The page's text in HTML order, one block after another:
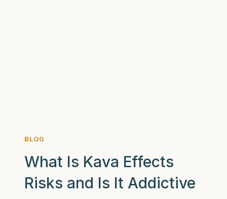
BLOG
What Is Kava Effects
Risks and Is It Addictive